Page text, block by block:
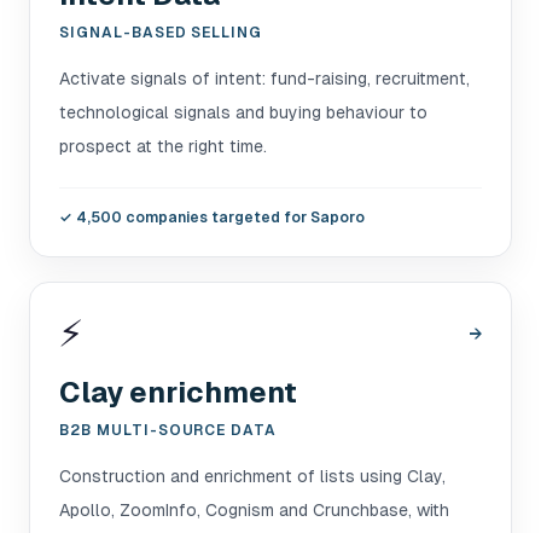
SIGNAL-BASED SELLING
Activate signals of intent: fund-raising, recruitment,
technological signals and buying behaviour to
prospect at the right time.
✓ 4,500 companies targeted for Saporo
⚡ →
Clay enrichment
B2B MULTI-SOURCE DATA
Construction and enrichment of lists using Clay,
Apollo, ZoomInfo, Cognism and Crunchbase, with